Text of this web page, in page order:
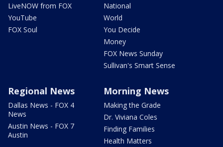
LiveNOW from FOX
YouTube
FOX Soul
National
World
You Decide
Money
FOX News Sunday
Sullivan's Smart Sense
Regional News
Dallas News - FOX 4
News
Austin News - FOX 7
Austin
Morning News
Making the Grade
Dr. Viviana Coles
Finding Families
Health Matters